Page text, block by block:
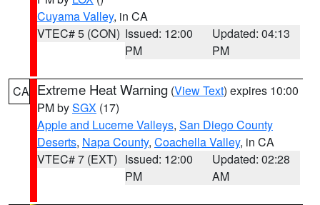
Cuyama Valley, in CA
VTEC# 5 (CON) Issued: 12:00
PM
Updated: 04:13
PM
CA Extreme Heat Warning (View Text) expires 10:00
PM bySGX (17)
Apple and Lucerne Valleys, San Diego County
Deserts, Napa County, Coachella Valley, in CA
VTEC# 7 (EXT) Issued: 12:00
PM
Updated: 02:28
AM